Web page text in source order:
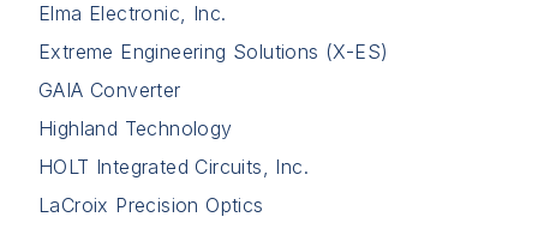
Elma Electronic, Inc.
Extreme Engineering Solutions (X-ES)
GAIA Converter
Highland Technology
HOLT Integrated Circuits, Inc.
LaCroix Precision Optics